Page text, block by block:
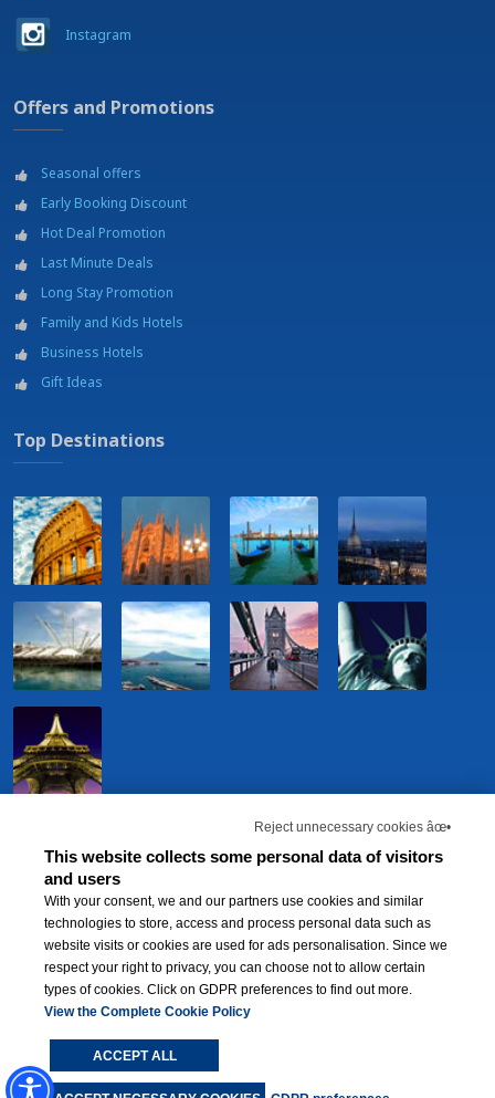
Instagram
Offers and Promotions
Seasonal offers
Early Booking Discount
Hot Deal Promotion
Last Minute Deals
Long Stay Promotion
Family and Kids Hotels
Business Hotels
Gift Ideas
Top Destinations
BWH Hotels Italia S.C.p.A. - Società Benefit - via Livraghi, 1/b - 20126 Milano -
P.IVA 06865290156 -Change cookie preferences
Reject unnecessary cookies âœ•
This website collects some personal data of visitors
and users
With your consent, we and our partners use cookies and similar
technologies to store, access and process personal data such as
website visits or cookies are used for ads personalisation. Since we
respect your right to privacy, you can choose not to allow certain
types of cookies. Click on GDPR preferences to find out more.
View the Complete Cookie Policy
ACCEPT ALL